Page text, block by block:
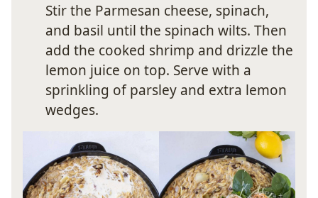
Stir the Parmesan cheese, spinach,
and basil until the spinach wilts. Then
add the cooked shrimp and drizzle the
lemon juice on top. Serve with a
sprinkling of parsley and extra lemon
wedges.